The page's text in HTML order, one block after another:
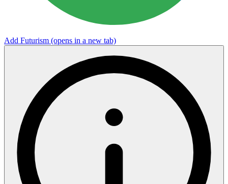
Add Futurism (opens in a new tab)